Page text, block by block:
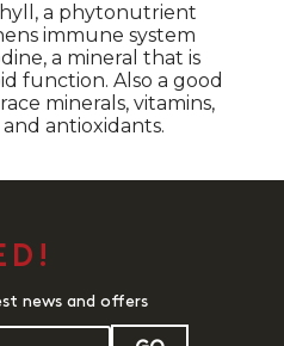
a phytonutrient
immune system
a mineral that is
function. Also a good
minerals, vitamins,
antioxidants.
news and offers